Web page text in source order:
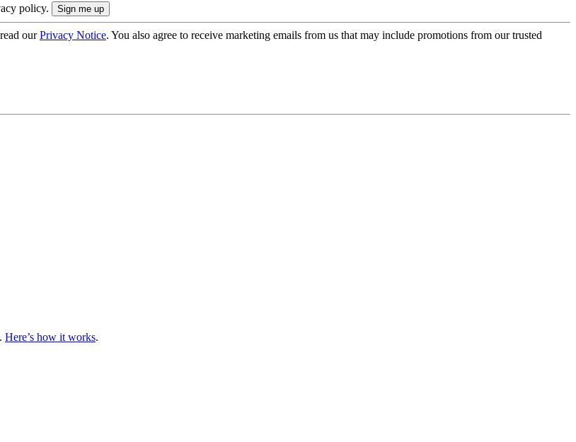
policy.
ourPrivacy Notice. You also agree to receive marketing emails from us that may include promotions from our trusted
Here’s how it works.